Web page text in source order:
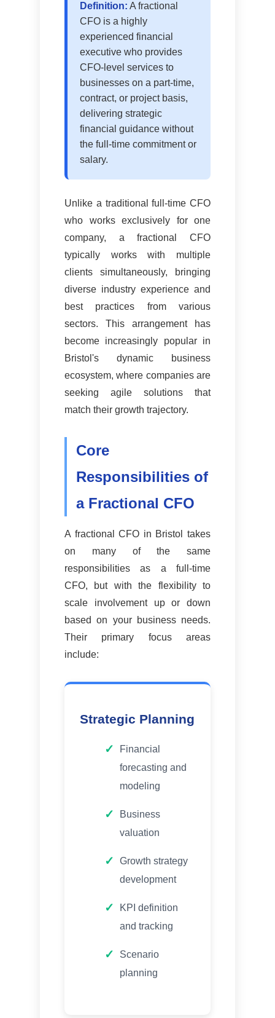
Definition: A fractional
CFO is a highly
experienced financial
executive who provides
CFO-level services to
businesses on a part-time,
contract, or project basis,
delivering strategic
financial guidance without
the full-time commitment or
salary.
Unlike a traditional full-time CFO
who works exclusively for one
company, a fractional CFO
typically works with multiple
clients simultaneously, bringing
diverse industry experience and
best practices from various
sectors. This arrangement has
become increasingly popular in
Bristol's dynamic business
ecosystem, where companies are
seeking agile solutions that
match their growth trajectory.
Core
Responsibilities of
a Fractional CFO
A fractional CFO in Bristol takes
on many of the same
responsibilities as a full-time
CFO, but with the flexibility to
scale involvement up or down
based on your business needs.
Their primary focus areas
include:
Strategic Planning
Financial
forecasting and
modeling
Business
valuation
Growth strategy
development
KPI definition
and tracking
Scenario
planning